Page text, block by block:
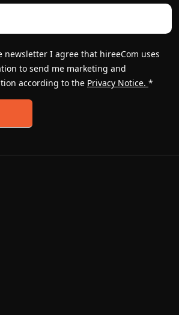
newsletter I agree that hireeCom uses
to send me marketing and
according to the Privacy Notice. *